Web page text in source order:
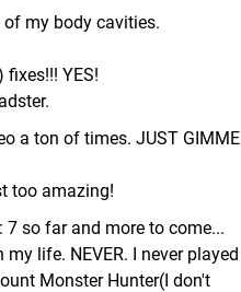
my body cavities.
YES!
a ton of times. JUST GIMME
too amazing!
7 so far and more to come...
life. NEVER. I never played
Monster Hunter(I don't